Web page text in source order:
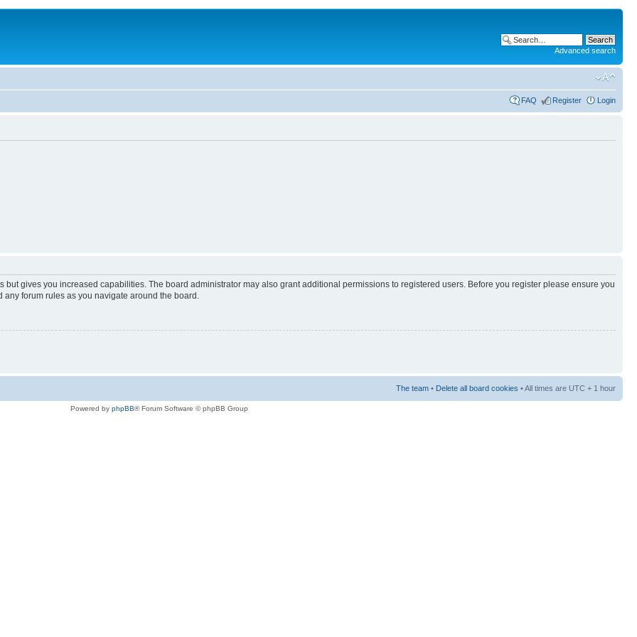
Advanced search
FAQ Register Login
but gives you increased capabilities. The board administrator may also grant additional permissions to registered users. Before you register please ensure you
forum rules as you navigate around the board.
The team • Delete all board cookies • All times are UTC + 1 hour
Powered by phpBB® Forum Software © phpBB Group